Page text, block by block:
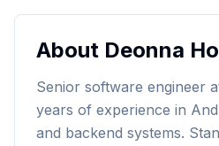
About Deonna
Senior software engineer
years of experience in
and backend systems.